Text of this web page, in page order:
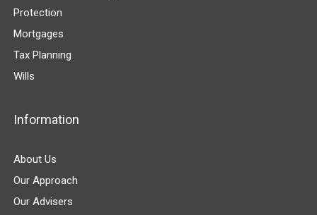
Protection
Mortgages
Tax Planning
Wills
Information
About Us
Our Approach
Our Advisers